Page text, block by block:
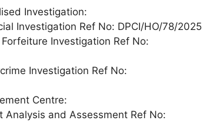
Investigation:
Investigation Ref No: DPCI/HO/78/2025
Investigation Ref No:
Investigation Ref No:
Centre:
and Assessment Ref No: